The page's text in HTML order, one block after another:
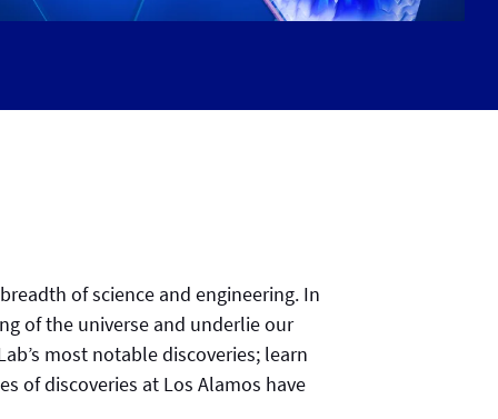
of science and engineering. In
of the universe and underlie our
most notable discoveries; learn
of discoveries at Los Alamos have